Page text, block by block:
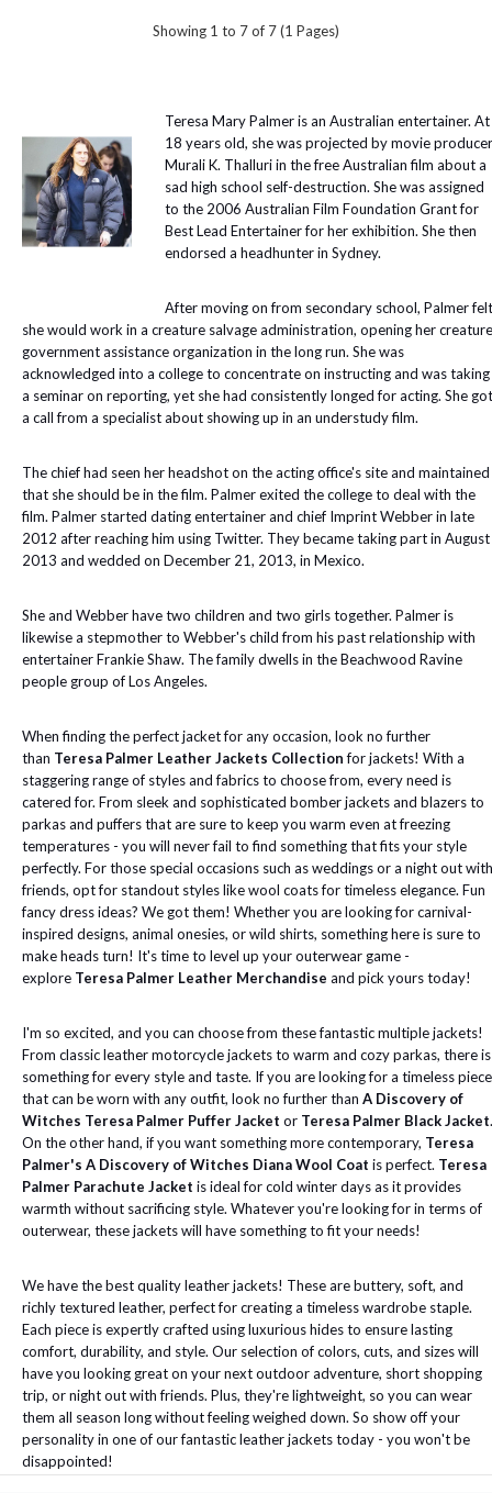
Showing 1 to 7 of 7 (1 Pages)
Teresa Mary Palmer is an Australian entertainer. At
18 years old, she was projected by movie producer
Murali K. Thalluri in the free Australian film about a
sad high school self-destruction. She was assigned
to the 2006 Australian Film Foundation Grant for
Best Lead Entertainer for her exhibition. She then
endorsed a headhunter in Sydney.
After moving on from secondary school, Palmer felt
she would work in a creature salvage administration, opening her creature
government assistance organization in the long run. She was
acknowledged into a college to concentrate on instructing and was taking
a seminar on reporting, yet she had consistently longed for acting. She got
a call from a specialist about showing up in an understudy film.
The chief had seen her headshot on the acting office's site and maintained
that she should be in the film. Palmer exited the college to deal with the
film. Palmer started dating entertainer and chief Imprint Webber in late
2012 after reaching him using Twitter. They became taking part in August
2013 and wedded on December 21, 2013, in Mexico.
She and Webber have two children and two girls together. Palmer is
likewise a stepmother to Webber's child from his past relationship with
entertainer Frankie Shaw. The family dwells in the Beachwood Ravine
people group of Los Angeles.
When finding the perfect jacket for any occasion, look no further
than Teresa Palmer Leather Jackets Collectionfor jackets! With a
staggering range of styles and fabrics to choose from, every need is
catered for. From sleek and sophisticated bomber jackets and blazers to
parkas and puffers that are sure to keep you warm even at freezing
temperatures - you will never fail to find something that fits your style
perfectly. For those special occasions such as weddings or a night out with
friends, opt for standout styles like wool coats for timeless elegance. Fun
fancy dress ideas? We got them! Whether you are looking for carnival-
inspired designs, animal onesies, or wild shirts, something here is sure to
make heads turn! It's time to level up your outerwear game -
explore Teresa Palmer Leather Merchandise and pick yours today!
I'm so excited, and you can choose from these fantastic multiple jackets!
From classic leather motorcycle jackets to warm and cozy parkas, there is
something for every style and taste. If you are looking for a timeless piece
that can be worn with any outfit, look no further than A Discovery of
Witches Teresa Palmer Puffer Jacket or Teresa Palmer Black Jacket.
On the other hand, if you want something more contemporary, Teresa
Palmer's A Discovery of Witches Diana Wool Coat is perfect. Teresa
Palmer Parachute Jacket is ideal for cold winter days as it provides
warmth without sacrificing style. Whatever you're looking for in terms of
outerwear, these jackets will have something to fit your needs!
We have the best quality leather jackets! These are buttery, soft, and
richly textured leather, perfect for creating a timeless wardrobe staple.
Each piece is expertly crafted using luxurious hides to ensure lasting
comfort, durability, and style. Our selection of colors, cuts, and sizes will
have you looking great on your next outdoor adventure, short shopping
trip, or night out with friends. Plus, they're lightweight, so you can wear
them all season long without feeling weighed down. So show off your
personality in one of our fantastic leather jackets today - you won't be
disappointed!